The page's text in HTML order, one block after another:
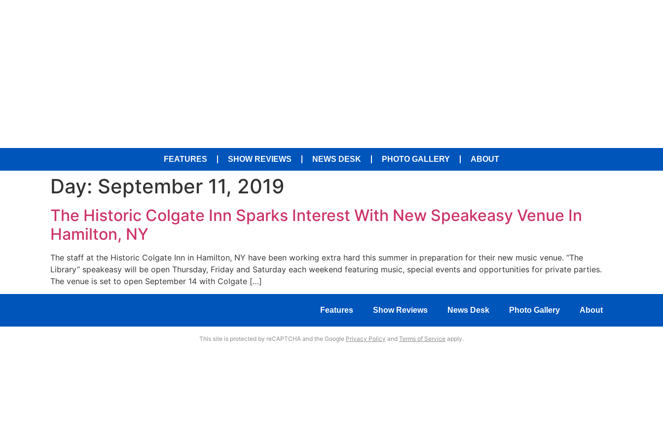
FEATURES SHOW REVIEWS NEWS DESK PHOTO GALLERY ABOUT
Day: September 11, 2019
The Historic Colgate Inn Sparks Interest With New Speakeasy Venue In
Hamilton, NY
The staff at the Historic Colgate Inn in Hamilton, NY have been working extra hard this summer in preparation for their new music venue. “The
Library” speakeasy will be open Thursday, Friday and Saturday each weekend featuring music, special events and opportunities for private parties.
The venue is set to open September 14 with Colgate […]
Features Show Reviews News Desk Photo Gallery About
This site is protected by reCAPTCHA and the Google Privacy Policy and Terms of Service apply.